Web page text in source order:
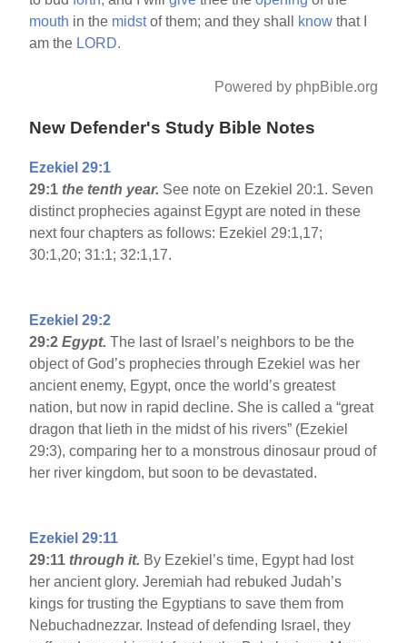
mouth in the midstof them; and they shall know that I
am the LORD.
Powered by phpBible.org
New Defender's Study Bible Notes
Ezekiel 29:1
29:1 the tenth year. See note on Ezekiel 20:1. Seven
distinct prophecies against Egypt are noted in these
next four chapters as follows: Ezekiel 29:1,17;
30:1,20; 31:1; 32:1,17.
Ezekiel 29:2
29:2Egypt.The last of Israel’s neighbors to be the
object of God’s prophecies through Ezekiel was her
ancient enemy, Egypt, once the world’s greatest
nation, but now in rapid decline. She is called a “great
dragon that lieth in the midst of his rivers” (Ezekiel
29:3), comparing her to a monstrous dinosaur proud of
her river kingdom, but soon to be devastated.
Ezekiel 29:11
29:11 through it. By Ezekiel’s time, Egypt had lost
her ancient glory. Jeremiah had rebuked Judah’s
kings for trusting the Egyptians to save them from
Nebuchadnezzar. Instead of defending Israel, they